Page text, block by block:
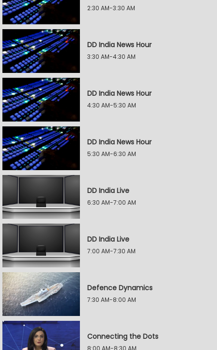
2:30 AM-3:30 AM
DD India News Hour
3:30 AM-4:30 AM
DD India News Hour
4:30 AM-5:30 AM
DD India News Hour
5:30 AM-6:30 AM
DD India Live
6:30 AM-7:00 AM
DD India Live
7:00 AM-7:30 AM
Defence Dynamics
7:30 AM-8:00 AM
Connecting the Dots
8:00 AM-8:30 AM